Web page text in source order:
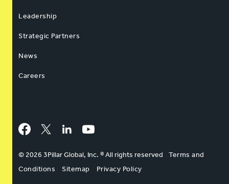
Leadership
Strategic Partners
News
Careers
Facebook
Twitter LinkedInYouTube
© 2026 3Pillar Global, Inc. ® All rights reserved
Terms and
Conditions
Sitemap Privacy Policy